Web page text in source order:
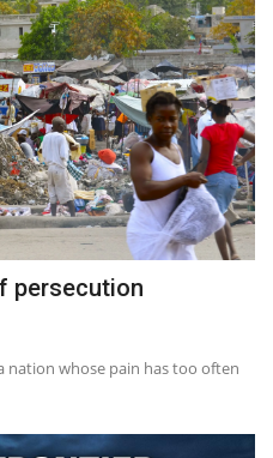
persecution
nation whose pain has too often